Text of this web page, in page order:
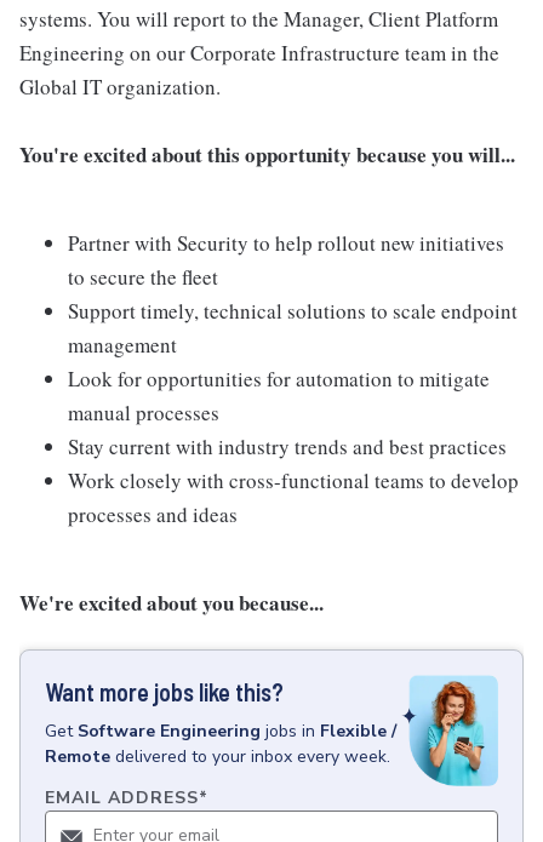
systems. You will report to the Manager, Client Platform
Engineering on our Corporate Infrastructure team in the
Global IT organization.
You're excited about this opportunity because you will...
Partner with Security to help rollout new initiatives
to secure the fleet
Support timely, technical solutions to scale endpoint
management
Look for opportunities for automation to mitigate
manual processes
Stay current with industry trends and best practices
Work closely with cross-functional teams to develop
processes and ideas
We're excited about you because...
Want more jobs like this?
Get Software Engineering jobs in Flexible /
Remote delivered to your inbox every week.
EMAIL ADDRESS*